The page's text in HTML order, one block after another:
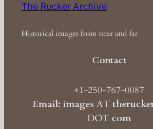
The Rucker Archive
Historical images from near and far
Contact
+1-250-767-0087
Email: images AT
DOT com